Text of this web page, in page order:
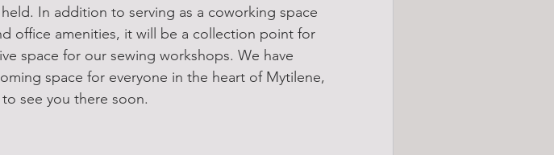
In addition to serving as a coworking space
office amenities, it will be a collection point for
space for our sewing workshops. We have
space for everyone in the heart of Mytilene,
see you there soon.